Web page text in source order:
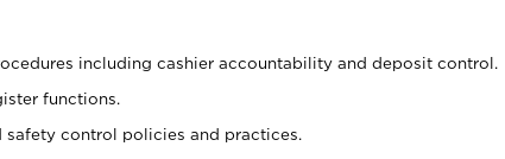
including cashier accountability and deposit control.
functions.
control policies and practices.